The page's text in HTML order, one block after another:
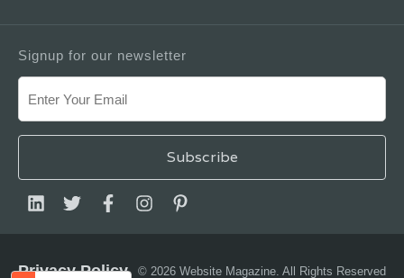
Signup for our newsletter
© 2026 Website Magazine. All Rights Reserved
Privacy Policy